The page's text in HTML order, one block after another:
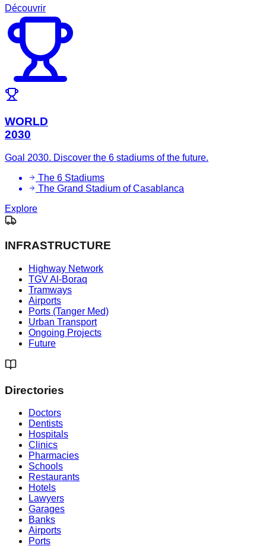
Découvrir
WORLD
2030
Goal 2030. Discover the 6 stadiums of the future.
The 6 Stadiums
The Grand Stadium of Casablanca
Explore
INFRASTRUCTURE
Highway Network
TGV Al-Boraq
Tramways
Airports
Ports (Tanger Med)
Urban Transport
Ongoing Projects
Future
Directories
Doctors
Dentists
Hospitals
Clinics
Pharmacies
Schools
Restaurants
Hotels
Lawyers
Garages
Banks
Airports
Ports